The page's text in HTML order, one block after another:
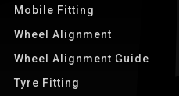
Mobile Fitting
Wheel Alignment
Wheel Alignment Guide
Tyre Fitting